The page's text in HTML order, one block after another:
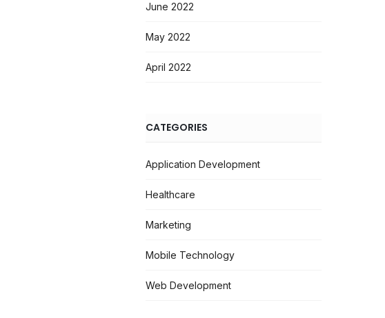
June 2022
May 2022
April 2022
CATEGORIES
Application Development
Healthcare
Marketing
Mobile Technology
Web Development